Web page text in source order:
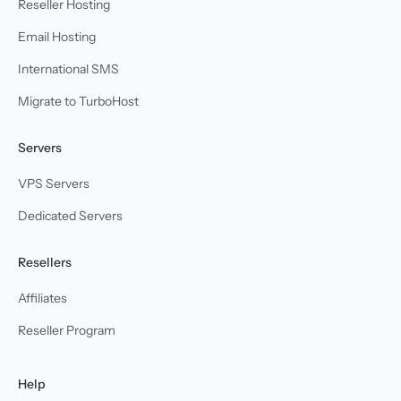
Reseller Hosting
Email Hosting
International SMS
Migrate to TurboHost
Servers
VPS Servers
Dedicated Servers
Resellers
Affiliates
Reseller Program
Help